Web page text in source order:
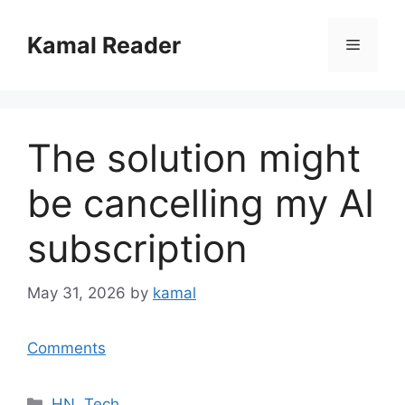
contentKamal Reader Menu
The solution might
be cancelling my AI
subscription
May 31, 2026 by kamal
Comments
Categories